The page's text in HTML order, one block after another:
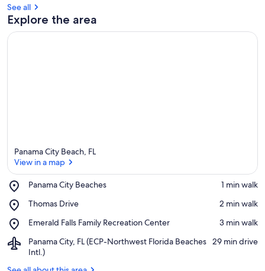
See all
Explore the area
Panama City Beach, FL
View in a map
Panama City Beaches
Place,
City
‪1 min walk‬
Thomas Drive
Place,
Drive
‪2 min walk‬
Emerald Falls Family Recreation Center
Place,
Falls
Family
Recreation
‪3 min walk‬
Panama City, FL (ECP-Northwest Florida Beaches
Intl.)
Airport,
Panama
‪29 min drive‬